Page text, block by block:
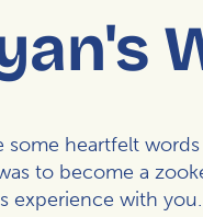
heartfelt
to become a
experience with you.